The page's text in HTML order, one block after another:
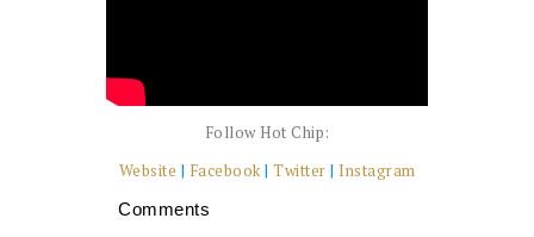
Follow Hot Chip:
Website | Facebook| Twitter | Instagram
Comments